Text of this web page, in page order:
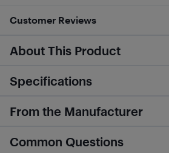
Customer Reviews
About This Product
Specifications
From the Manufacturer
Common Questions